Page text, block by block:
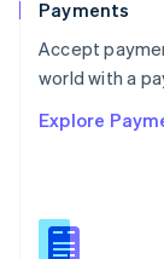
Payments
Accept
world with a
Explore
Portugal
Português
Romania
Singapore
Slovenia
English